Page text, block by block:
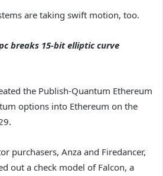
are taking swift motion, too.
breaks 15-bit elliptic curve
the Publish-Quantum Ethereum
options into Ethereum on the
purchasers, Anza and Firedancer,
out a check model of Falcon, a